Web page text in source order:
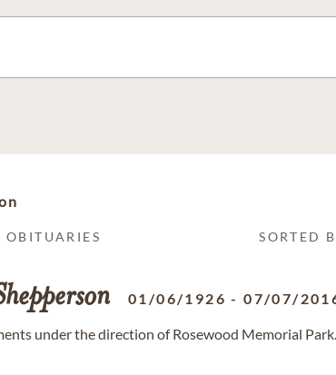
OBITUARIES SORTED
01/06/1926 -07/07/
under the direction of Rosewood Memorial Park.